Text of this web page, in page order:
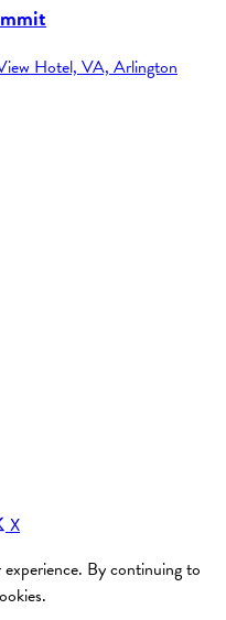
Hotel, VA, Arlington
X
By continuing to